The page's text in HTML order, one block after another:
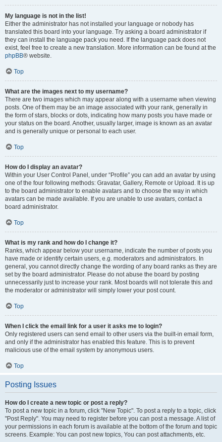
My language is not in the list!
Either the administrator has not installed your language or nobody has
translated this board into your language. Try asking a board administrator if
they can install the language pack you need. If the language pack does not
exist, feel free to create a new translation. More information can be found at the
phpBB® website.
Top
What are the images next to my username?
There are two images which may appear along with a username when viewing
posts. One of them may be an image associated with your rank, generally in
the form of stars, blocks or dots, indicating how many posts you have made or
your status on the board. Another, usually larger, image is known as an avatar
and is generally unique or personal to each user.
Top
How do I display an avatar?
Within your User Control Panel, under “Profile” you can add an avatar by using
one of the four following methods: Gravatar, Gallery, Remote or Upload. It is up
to the board administrator to enable avatars and to choose the way in which
avatars can be made available. If you are unable to use avatars, contact a
board administrator.
Top
What is my rank and how do I change it?
Ranks, which appear below your username, indicate the number of posts you
have made or identify certain users, e.g. moderators and administrators. In
general, you cannot directly change the wording of any board ranks as they are
set by the board administrator. Please do not abuse the board by posting
unnecessarily just to increase your rank. Most boards will not tolerate this and
the moderator or administrator will simply lower your post count.
Top
When I click the email link for a user it asks me to login?
Only registered users can send email to other users via the built-in email form,
and only if the administrator has enabled this feature. This is to prevent
malicious use of the email system by anonymous users.
Top
Posting Issues
How do I create a new topic or post a reply?
To post a new topic in a forum, click "New Topic". To post a reply to a topic, click
"Post Reply". You may need to register before you can post a message. A list of
your permissions in each forum is available at the bottom of the forum and topic
screens. Example: You can post new topics, You can post attachments, etc.